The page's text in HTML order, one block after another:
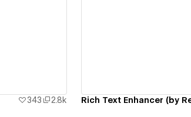
343 2.8k Rich Text Enhancer (by